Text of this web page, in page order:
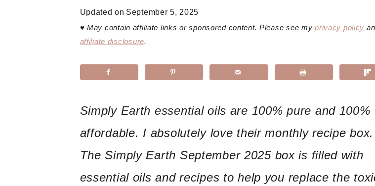
Updated on September 5, 2025
♥ May contain affiliate links or sponsored content. Please see myprivacy policy
affiliate disclosure.
Simply Earth essential oils are 100% pure and 100%
affordable. I absolutely love their monthly recipe box.
The Simply Earth September 2025 box is filled with
essential oils and recipes to help you replace the